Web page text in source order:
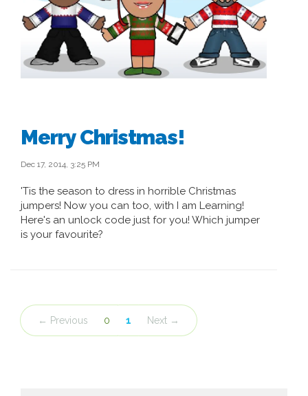
Merry Christmas!
Dec 17, 2014, 3:25 PM
'Tis the season to dress in horrible Christmas
jumpers! Now you can too, with I am Learning!
Here's an unlock code just for you! Which jumper
is your favourite?
← Previous 0 1 Next →